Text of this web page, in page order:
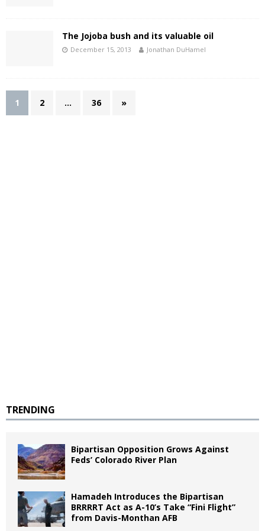
The Jojoba bush and its valuable oil
December 15, 2013 Jonathan DuHamel
1 2 … 36 »
TRENDING
Bipartisan Opposition Grows Against
Feds’ Colorado River Plan
Hamadeh Introduces the Bipartisan
BRRRRT Act as A-10’s Take “Fini Flight”
from Davis-Monthan AFB